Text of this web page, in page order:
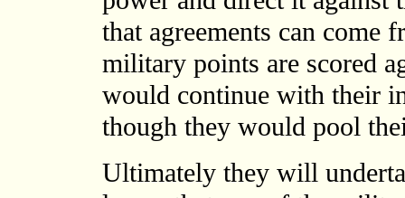
that agreements can come
military points are scored
would continue with their
though they would pool
Ultimately they will